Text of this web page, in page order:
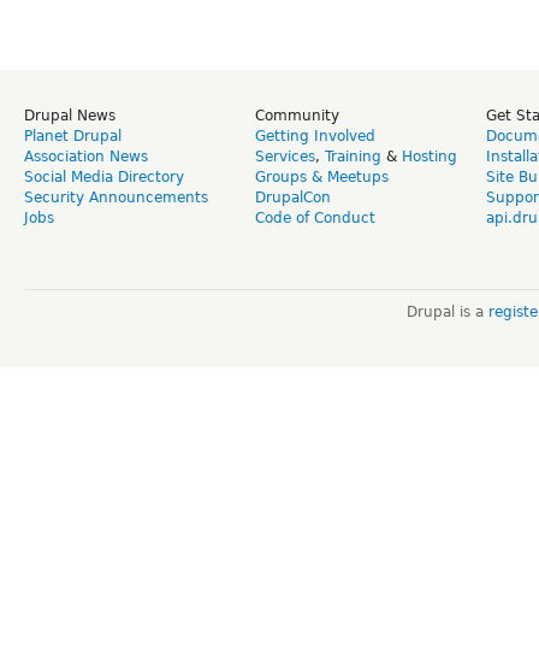
Drupal News
Planet Drupal
Association News
Social Media Directory
Security Announcements
Jobs
Community
Getting Involved
Services, Training & Hosting
Groups & Meetups
DrupalCon
Code of Conduct
Get
Site
Drupal is a